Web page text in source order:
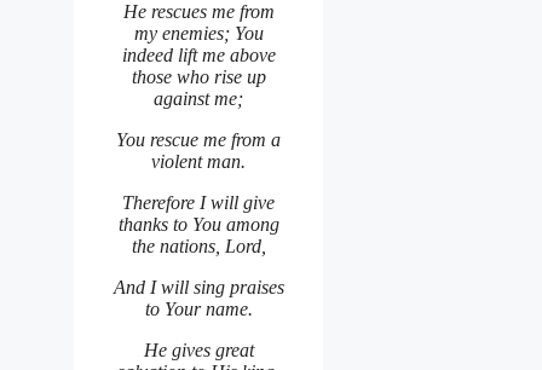
He rescues me from
my enemies; You
indeed lift me above
those who rise up
against me;
You rescue me from a
violent man.
Therefore I will give
thanks to You among
the nations, Lord,
And I will sing praises
to Your name.
He gives great